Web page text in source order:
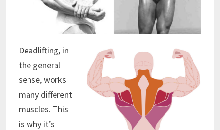
Deadlifting, in
the general
sense, works
many different
muscles. This
is why it’s